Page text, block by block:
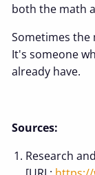
both the math
Sometimes the
It's someone
already have.
Sources:
Research